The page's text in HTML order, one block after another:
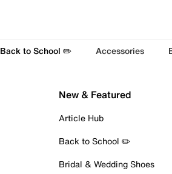
Back to School ✏️ Accessories
New & Featured
Article Hub
Back to School ✏️
Bridal & Wedding Shoes